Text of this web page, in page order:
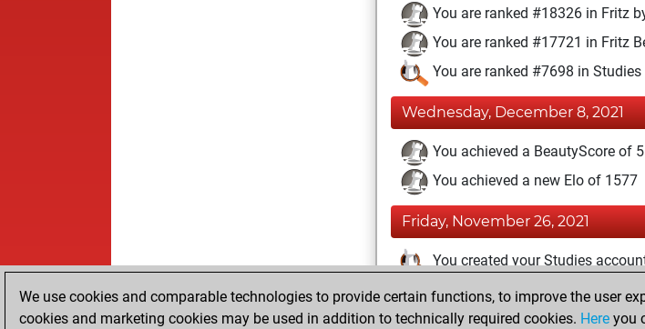
You are ranked #18326 in Fritz
You are ranked #17721 in Fritz
You are ranked #7698 in
Wednesday, December 8, 2021
You achieved a BeautyScore of 5
You achieved a new Elo of 1577
Friday, November 26, 2021
You created your Studies
Saturday, September 18, 2021
We use cookies and comparable technologies to provide certain functions, to improve the user
cookies and marketing cookies may be used in addition to technically required cookies. Here you